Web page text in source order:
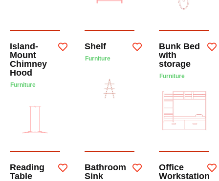
Island-
Mount
Chimney
Hood
Furniture
Shelf
Furniture
Bunk Bed
with
storage
Furniture
Reading
Table
Bathroom
Sink
Office
Workstation